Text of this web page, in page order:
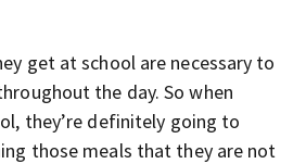
get at school are necessary to
the day. So when
they’re definitely going to
those meals that they are not